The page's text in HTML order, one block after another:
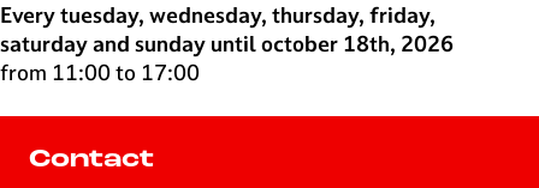
Every tuesday, wednesday, thursday, friday,
saturday and sunday until october 18th, 2026
from 11:00 to 17:00
Contact